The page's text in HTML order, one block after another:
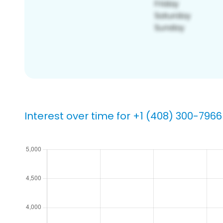
Interest over time for +1 (408) 300-7966